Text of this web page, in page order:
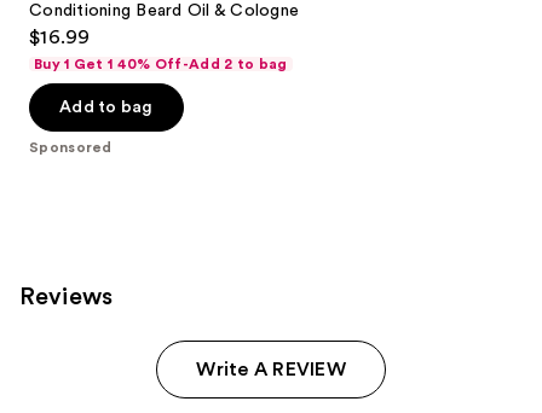
Conditioning Beard Oil & Cologne
$16.99
Buy 1 Get 1 40% Off-Add 2 to bag
Add to bag
Sponsored
Reviews
Write A REVIEW